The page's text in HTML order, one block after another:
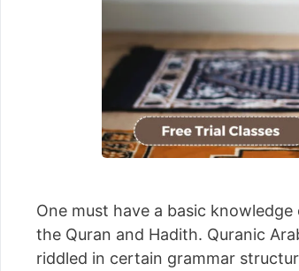
One must have a basic
the Quran and Hadith. Quranic
riddled in certain grammar